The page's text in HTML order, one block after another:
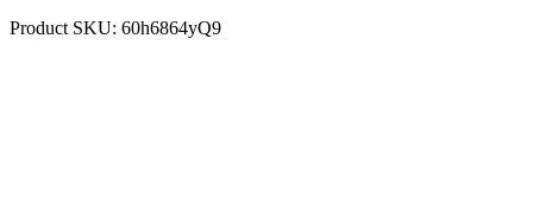
Product SKU: 60h6864yQ9